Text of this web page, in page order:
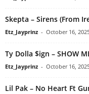
Skepta – Sirens (From
Etz_Jayprinz - October 16,
Ty Dolla $ign – SHOW
Etz_Jayprinz - October 16,
Lil Pak – No Heart Ft